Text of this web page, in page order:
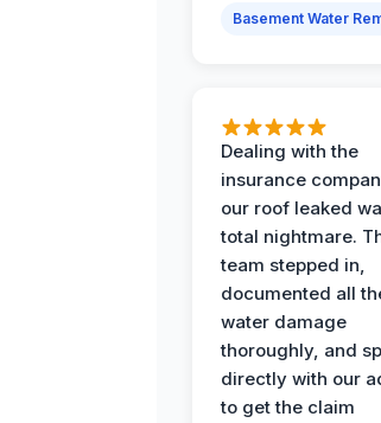
Basement Water
Dealing with the
insurance
our roof leaked
total nightmare.
team stepped in,
documented all
water damage
thoroughly, and
directly with our
to get the claim